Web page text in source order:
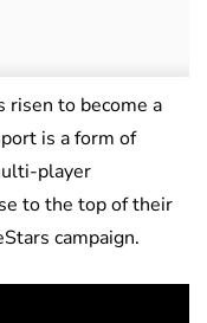
risen to become a
is a form of
player
to the top of their
campaign.